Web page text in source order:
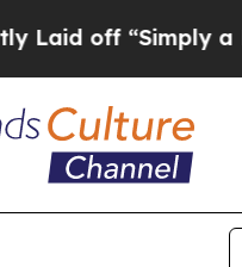
a Math